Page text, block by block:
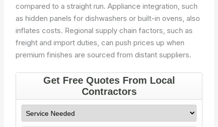
compared to a straight run. Appliance integration, such
as hidden panels for dishwashers or built-in ovens, also
inflates costs. Regional supply chain factors, such as
freight and import duties, can push prices up when
premium finishes are sourced from distant suppliers.